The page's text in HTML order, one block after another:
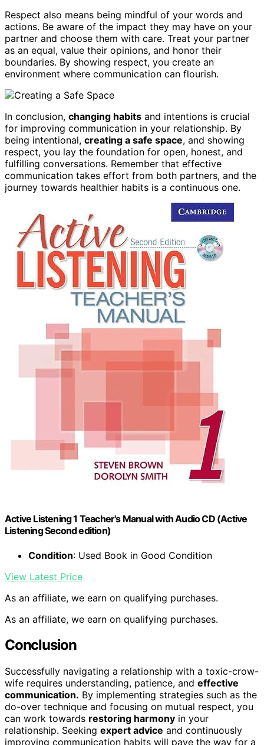
Respect also means being mindful of your words and
actions. Be aware of the impact they may have on your
partner and choose them with care. Treat your partner
as an equal, value their opinions, and honor their
boundaries. By showing respect, you create an
environment where communication can flourish.
In conclusion, changing habits and intentions is crucial
for improving communication in your relationship. By
being intentional, creating a safe space, and showing
respect, you lay the foundation for open, honest, and
fulfilling conversations. Remember that effective
communication takes effort from both partners, and the
journey towards healthier habits is a continuous one.
Active Listening 1 Teacher's Manual with Audio CD (Active
Listening Second edition)
Condition: Used Book in Good Condition
View Latest Price
As an affiliate, we earn on qualifying purchases.
As an affiliate, we earn on qualifying purchases.
Conclusion
Successfully navigating a relationship with a toxic-crow-
wife requires understanding, patience, and effective
communication. By implementing strategies such as the
do-over technique and focusing on mutual respect, you
can work towards restoring harmony in your
relationship. Seeking expert advice and continuously
improving communication habits will pave the way for a